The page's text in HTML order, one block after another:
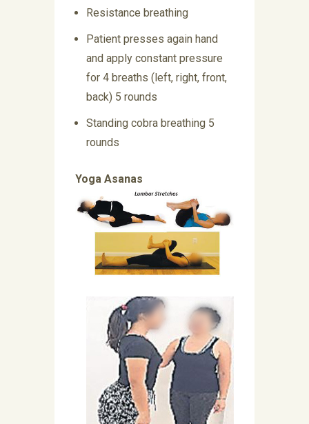
Resistance breathing
Patient presses again hand
and apply constant pressure
for 4 breaths (left, right, front,
back) 5 rounds
Standing cobra breathing 5
rounds
Yoga Asanas